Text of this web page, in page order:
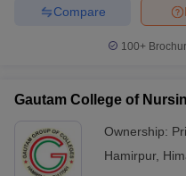
Compare
100+
Gautam College of
Ownership:
Hamirpur,